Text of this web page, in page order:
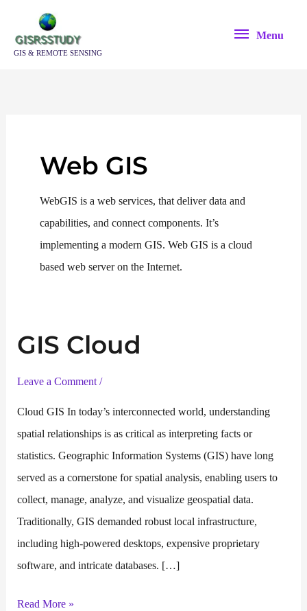
contentGIS & REMOTE SENSING
Menu
Menu
Web GIS
WebGIS is a web services, that deliver data and
capabilities, and connect components. It’s
implementing a modern GIS. Web GIS is a cloud
based web server on the Internet.
GIS Cloud
Leave a Comment /
Cloud GIS In today’s interconnected world, understanding
spatial relationships is as critical as interpreting facts or
statistics. Geographic Information Systems (GIS) have long
served as a cornerstone for spatial analysis, enabling users to
collect, manage, analyze, and visualize geospatial data.
Traditionally, GIS demanded robust local infrastructure,
including high-powered desktops, expensive proprietary
software, and intricate databases. […]
GIS
Read More »